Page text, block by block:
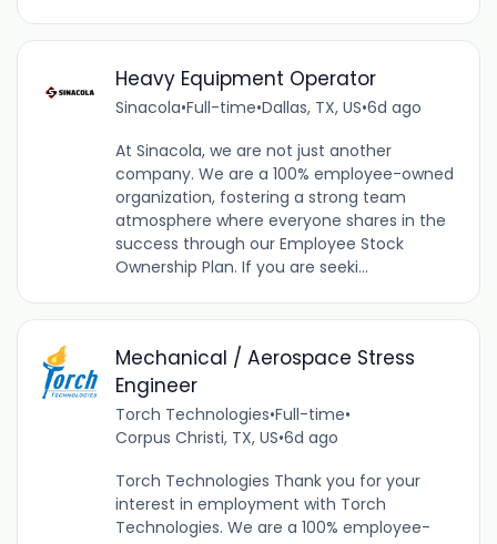
Heavy Equipment Operator
Sinacola•Full-time•Dallas, TX, US•6d ago
At Sinacola, we are not just another
company. We are a 100% employee-owned
organization, fostering a strong team
atmosphere where everyone shares in the
success through our Employee Stock
Ownership Plan. If you are seeki...
Mechanical / Aerospace Stress
Engineer
Torch Technologies•Full-time•
Corpus Christi, TX, US•6d ago
Torch Technologies Thank you for your
interest in employment with Torch
Technologies. We are a 100% employee-